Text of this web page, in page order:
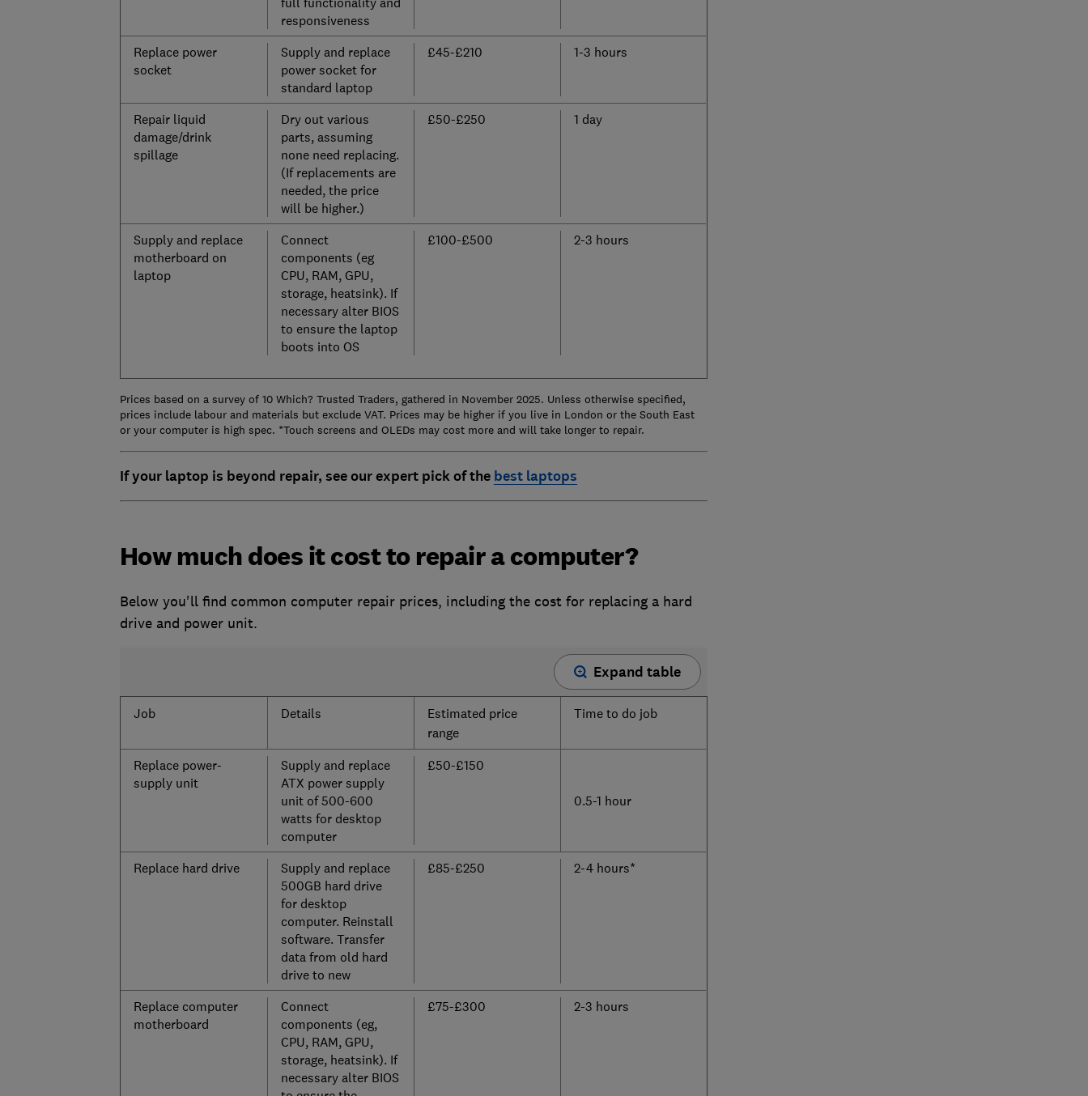
responsiveness
Replace power
socket
Supply and replace
power socket for
standard laptop
£45-£210 1-3 hours
Repair liquid
damage/drink
spillage
Dry out various
parts, assuming
none need replacing.
(If replacements are
needed, the price
will be higher.)
£50-£250 1 day
Supply and replace
motherboard on
laptop
Connect
components (eg
CPU, RAM, GPU,
storage, heatsink). If
necessary alter BIOS
to ensure the laptop
boots into OS
£100-£500 2-3 hours
Prices based on a survey of 10 Which? Trusted Traders, gathered in November 2025. Unless otherwise specified,
prices include labour and materials but exclude VAT. Prices may be higher if you live in London or the South East
or your computer is high spec. *Touch screens and OLEDs may cost more and will take longer to repair.
If your laptop is beyond repair, see our expert pick of the best laptops
How much does it cost to repair a computer?
Below you'll find common computer repair prices, including the cost for replacing a hard
drive and power unit.
Expand table
Job Details
Estimated price
range
Time to do job
Replace power-
supply unit
Supply and replace
ATX power supply
unit of 500-600
watts for desktop
computer
£50-£150
0.5-1 hour
Replace hard drive
Supply and replace
500GB hard drive
for desktop
computer. Reinstall
software. Transfer
data from old hard
drive to new
£85-£250 2-4 hours*
Replace computer
motherboard
Connect
components (eg,
CPU, RAM, GPU,
storage, heatsink). If
necessary alter BIOS
£75-£300 2-3 hours